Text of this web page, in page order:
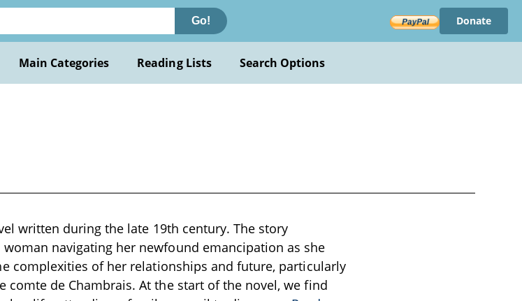
Go! Donate
Main Categories Reading Lists Search Options
written during the late 19th century. The story
navigating her newfound emancipation as she
complexities of her relationships and future, particularly
de Chambrais. At the start of the novel, we find